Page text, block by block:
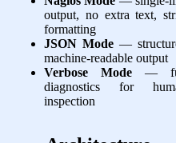
output, no extra text,
formatting
JSON Mode —
machine‑readable output
Verbose Mode —
diagnostics for
inspection